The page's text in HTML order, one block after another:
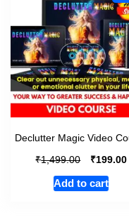
Declutter Magic Video
₹1,499.00 ₹199.00
Add to cart